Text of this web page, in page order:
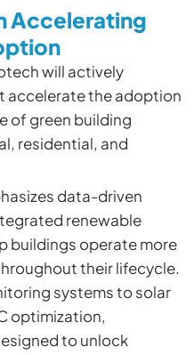
Accelerating
will actively
accelerate the adoption
of green building
residential, and
data-driven
renewable
buildings operate more
their lifecycle.
systems to solar
optimization,
to unlock